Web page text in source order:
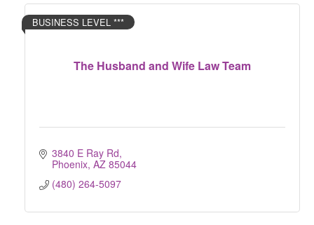
The Husband and Wife Law Team
BUSINESS LEVEL ***
3840 E Ray Rd
Phoenix AZ 85044
(480) 264-5097